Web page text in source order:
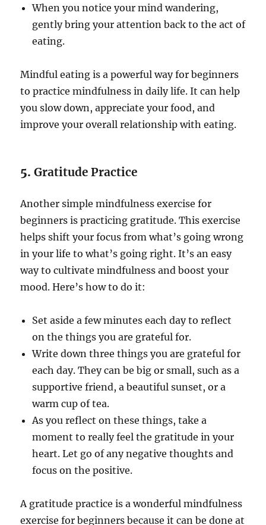
When you notice your mind wandering,
gently bring your attention back to the act of
eating.
Mindful eating is a powerful way for beginners
to practice mindfulness in daily life. It can help
you slow down, appreciate your food, and
improve your overall relationship with eating.
5.Gratitude Practice
Another simple mindfulness exercise for
beginners is practicing gratitude. This exercise
helps shift your focus from what’s going wrong
in your life to what’s going right. It’s an easy
way to cultivate mindfulness and boost your
mood. Here’s how to do it:
Set aside a few minutes each day to reflect
on the things you are grateful for.
Write down three things you are grateful for
each day. They can be big or small, such as a
supportive friend, a beautiful sunset, or a
warm cup of tea.
As you reflect on these things, take a
moment to really feel the gratitude in your
heart. Let go of any negative thoughts and
focus on the positive.
A gratitude practice is a wonderful mindfulness
exercise for beginners because it can be done at